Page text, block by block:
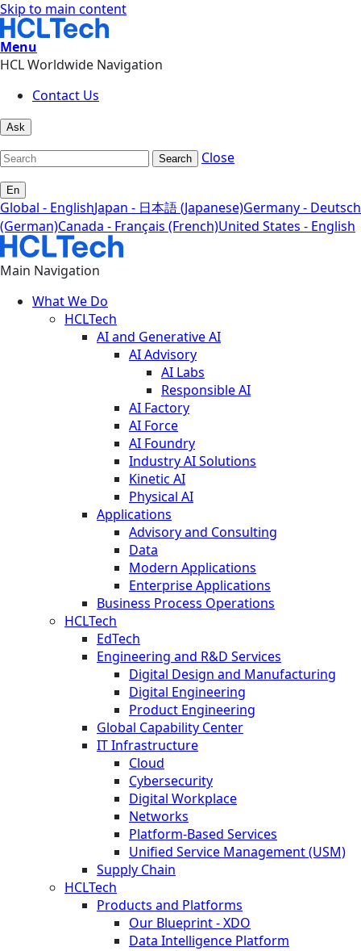
Skip to main content
Menu
HCL Worldwide Navigation
Contact Us
Ask
Search Close
En
Global - EnglishJapan - 日本語 (Japanese)Germany - Deutsch
(German)Canada - Français (French)United States - English
Main Navigation
What We Do
HCLTech
AI and Generative AI
AI Advisory
AI Labs
Responsible AI
AI Factory
AI Force
AI Foundry
Industry AI Solutions
Kinetic AI
Physical AI
Applications
Advisory and Consulting
Data
Modern Applications
Enterprise Applications
Business Process Operations
HCLTech
EdTech
Engineering and R&D Services
Digital Design and Manufacturing
Digital Engineering
Product Engineering
Global Capability Center
IT Infrastructure
Cloud
Cybersecurity
Digital Workplace
Networks
Platform-Based Services
Unified Service Management (USM)
Supply Chain
HCLTech
Products and Platforms
Our Blueprint - XDO
Data Intelligence Platform